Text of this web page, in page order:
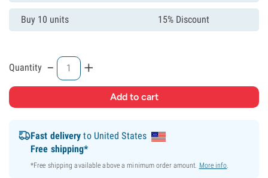
Buy 10 units 15% Discount
Quantity - +
Fast delivery to United States
Free shipping*
*Free shipping available above a minimum order amount. More info.